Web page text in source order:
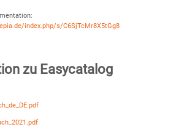
index.php/s/C6SjTcMr8X5tGg8
zu Easycatalog